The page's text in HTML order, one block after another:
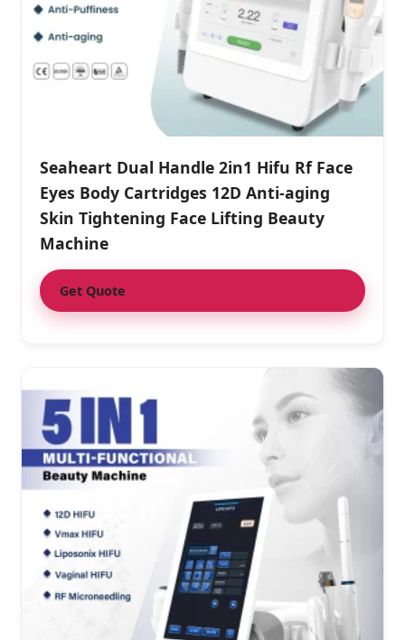
Seaheart Dual Handle 2in1 Hifu Rf Face
Eyes Body Cartridges 12D Anti-aging
Skin Tightening Face Lifting Beauty
Machine
Get Quote